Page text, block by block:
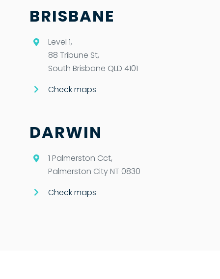
BRISBANE
Level 1,
88 Tribune St,
South Brisbane QLD 4101
Check maps
DARWIN
1 Palmerston Cct,
Palmerston City NT 0830
Check maps